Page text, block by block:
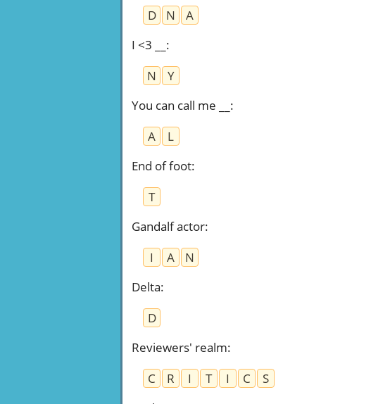
D
N
A
I <3 __ :
N
Y
You can call me __ :
A
L
End of foot:
T
Gandalf actor:
I
A
N
Delta:
D
Reviewers' realm:
C
R I T I C
S